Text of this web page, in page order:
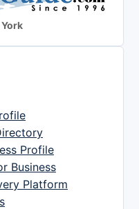
Profile
Business
Platform